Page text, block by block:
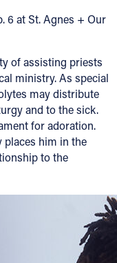
6 at St. Agnes + Our
of assisting priests
ministry. As special
may distribute
and to the sick.
for adoration.
places him in the
to the